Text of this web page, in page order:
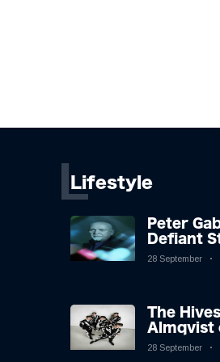
Lifestyle
L
Peter
Defiant
Against
28 September
The
Almqvist
'n' Roll,
28 September